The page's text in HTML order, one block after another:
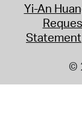
Yi-An
Statement
©